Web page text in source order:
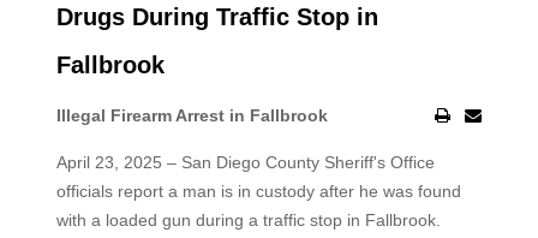
Drugs During Traffic Stop in
Fallbrook
Illegal Firearm Arrest in Fallbrook
April 23, 2025 – San Diego County Sheriff's Office
officials report a man is in custody after he was found
with a loaded gun during a traffic stop in Fallbrook.